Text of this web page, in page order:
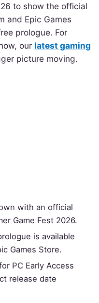
to show the official
and Epic Games
prologue. For
our latest gaming
picture moving.
with an official
Game Fest 2026.
is available
Games Store.
PC Early Access
release date